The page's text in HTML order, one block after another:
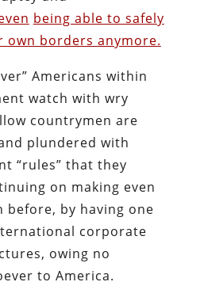
being able to safely
borders anymore.
Americans within
watch with wry
countrymen are
plundered with
“rules” that they
on making even
before, by having one
corporate
owing no
to America.